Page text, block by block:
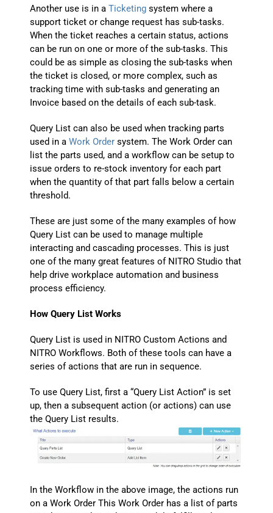
Another use is in aTicketing system where a
support ticket or change request has sub-tasks.
When the ticket reaches a certain status, actions
can be run on one or more of the sub-tasks. This
could be as simple as closing the sub-tasks when
the ticket is closed, or more complex, such as
tracking time with sub-tasks and generating an
Invoice based on the details of each sub-task.
Query List can also be used when tracking parts
used in aWork Order system. The Work Order can
list the parts used, and a workflow can be setup to
issue orders to re-stock inventory for each part
when the quantity of that part falls below a certain
threshold.
These are just some of the many examples of how
Query List can be used to manage multiple
interacting and cascading processes. This is just
one of the many great features of NITRO Studio that
help drive workplace automation and business
process efficiency.
How Query List Works
Query List is used in NITRO Custom Actions and
NITRO Workflows. Both of these tools can have a
series of actions that are run in sequence.
To use Query List, first a “Query List Action” is set
up, then a subsequent action (or actions) can use
the Query List results.
In the Workflow in the above image, the actions run
on a Work Order This Work Order has a list of parts